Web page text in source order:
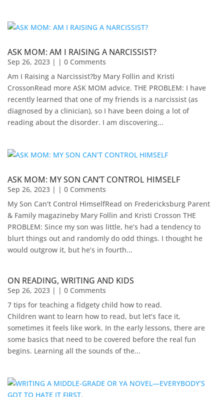
ASK MOM: AM I RAISING A NARCISSIST?
Sep 26, 2023 | | 0 Comments
Am I Raising a Narcissist?by Mary Follin and Kristi
CrossonRead more ASK MOM advice. THE PROBLEM: I have
recently learned that one of my friends is a narcissist (as
diagnosed by a clinician), so I have been doing a lot of
reading about the disorder. I am discovering...
ASK MOM: MY SON CAN’T CONTROL HIMSELF
Sep 26, 2023 | | 0 Comments
My Son Can't Control HimselfRead on Fredericksburg Parent
& Family magazineby Mary Follin and Kristi Crosson THE
PROBLEM: Since my son was little, he’s had a tendency to
blurt things out and randomly do odd things. I thought he
would outgrow it, but he’s in fourth...
ON READING, WRITING AND KIDS
Sep 26, 2023 | | 0 Comments
7 tips for teaching a fidgety child how to read.
Children want to learn how to read, but let’s face it,
sometimes it feels like work. In the early lessons, there are
some basics that need to be covered before the real fun
begins. Learning all the sounds of the...